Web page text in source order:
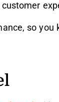
so you